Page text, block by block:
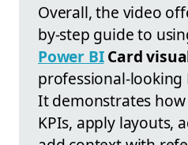
Overall, the video
by-step guide to
Power BI Card
professional-looking
It demonstrates
KPIs, apply layouts,